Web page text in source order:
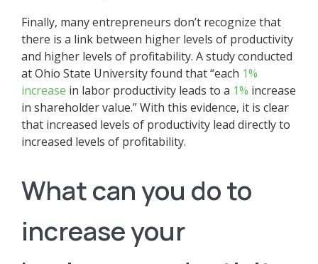
Finally, many entrepreneurs don’t recognize that
there is a link between higher levels of productivity
and higher levels of profitability. A study conducted
at Ohio State University found that “each 1%
increase in labor productivity leads to a 1% increase
in shareholder value.” With this evidence, it is clear
that increased levels of productivity lead directly to
increased levels of profitability.
What can you do to
increase your